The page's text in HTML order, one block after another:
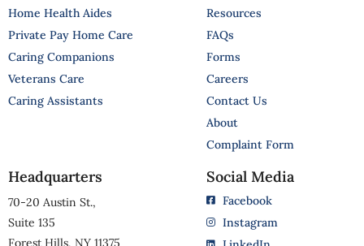
Home Health Aides
Private Pay Home Care
Caring Companions
Veterans Care
Caring Assistants
Resources
FAQs
Forms
Careers
Contact Us
About
Complaint Form
Headquarters
70-20 Austin St.,
Suite 135
Forest Hills, NY 11375
Social Media
Facebook
Instagram